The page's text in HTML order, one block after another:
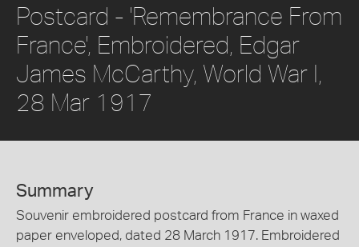
Postcard - 'Remembrance From
France', Embroidered, Edgar
James McCarthy, World War I,
28 Mar 1917
Summary
Souvenir embroidered postcard from France in waxed
paper enveloped, dated 28 March 1917. Embroidered